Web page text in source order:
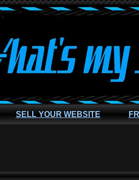
SELL YOUR WEBSITE